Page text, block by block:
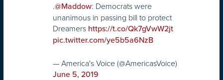
.@Maddow: Democrats were
unanimous in passing bill to protect
Dreamers https://t.co/Qk7gVwW2jt
pic.twitter.com/ye5b5a6NzB
— America's Voice (@AmericasVoice)
June 5, 2019